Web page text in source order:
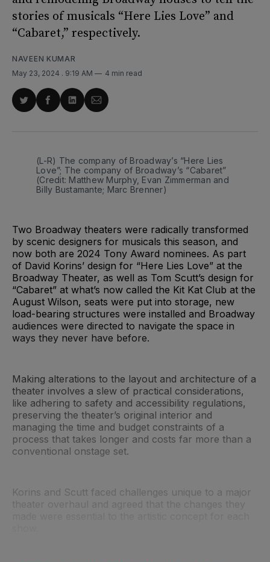
stories of musicals “Here Lies Love” and
“Cabaret,” respectively.
NAVEEN KUMAR
May 23, 2024 . 9:19 AM 4 min read
ShareShareShareShare
(L-R) The company of Broadway’s “Here Lies
Love”; The company of Broadway’s “Cabaret”
(Credit: Matthew Murphy, Evan Zimmerman and
Billy Bustamante; Marc Brenner)
Two Broadway theaters were radically transformed
by scenic designers for musicals this season, and
now both are 2024 Tony Award nominees. As part
of David Korins’ design for “Here Lies Love” at the
Broadway Theater, as well as Tom Scutt’s design for
“Cabaret” at what’s now called the Kit Kat Club at the
August Wilson, seats were put into storage, new
load-bearing structures were installed and Broadway
audiences were directed to navigate the space in
ways they never have before.
Making alterations to the layout and architecture of a
theater involves a slew of practical considerations,
like adhering to safety and accessibility regulations,
preserving the theater’s original interior and
managing the time and budget constraints of a
process that takes longer and costs far more than a
conventional onstage set.
Korins and Scutt faced challenges unique to a major
theater overhaul and agreed that the changes they